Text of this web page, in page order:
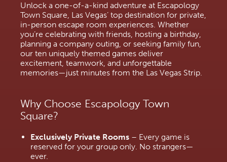
Unlock a one-of-a-kind adventure at Escapology
Town Square, Las Vegas’ top destination for private,
in-person escape room experiences. Whether
you’re celebrating with friends, hosting a birthday,
planning a company outing, or seeking family fun,
our ten uniquely themed games deliver
excitement, teamwork, and unforgettable
memories—just minutes from the Las Vegas Strip.
Why Choose Escapology Town
Square?
Exclusively Private Rooms – Every game is
reserved for your group only. No strangers—
ever.